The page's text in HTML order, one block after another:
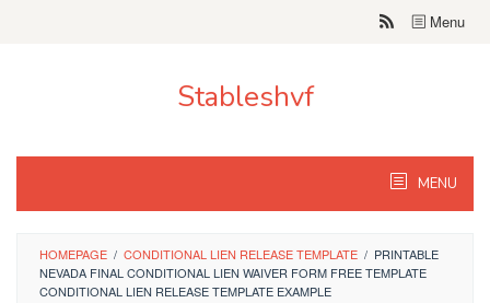
Menu
Stableshvf
MENU
HOMEPAGE / CONDITIONAL LIEN RELEASE TEMPLATE / PRINTABLE
NEVADA FINAL CONDITIONAL LIEN WAIVER FORM FREE TEMPLATE
CONDITIONAL LIEN RELEASE TEMPLATE EXAMPLE